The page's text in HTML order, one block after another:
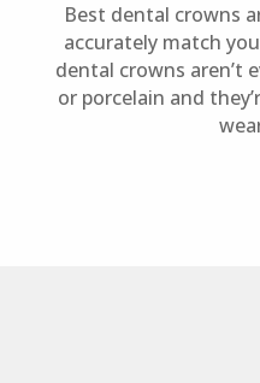
Best dental crowns
accurately match
dental crowns aren’t
or porcelain and